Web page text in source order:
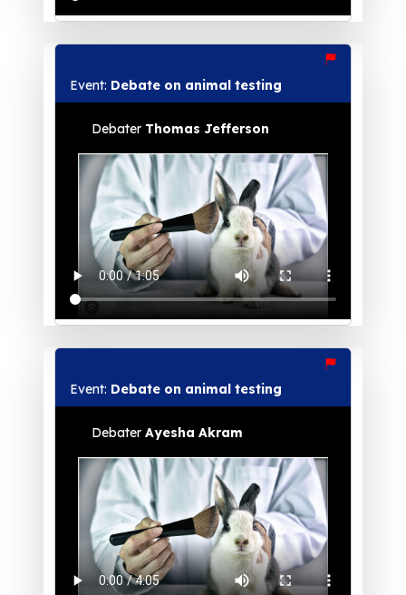
Event: Debate on animal testing
Debater Thomas Jefferson
Event: Debate on animal testing
Debater Ayesha Akram